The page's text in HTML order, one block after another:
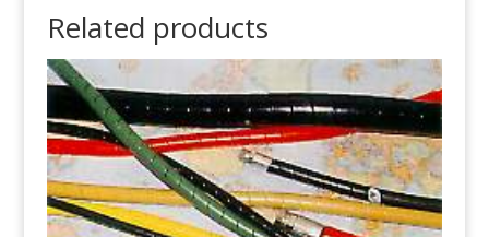
Related products